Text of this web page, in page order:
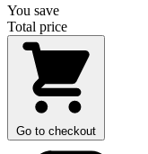
You save
Total price
Go to checkout